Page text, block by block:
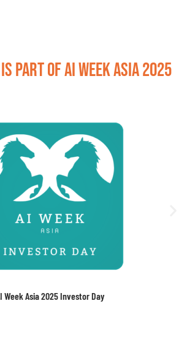
is part of AI Week Asia 2025
Week Asia 2025 Investor Day